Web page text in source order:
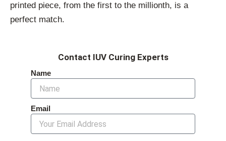
printed piece, from the first to the millionth, is a
perfect match.
Contact IUV Curing Experts
Name
Email